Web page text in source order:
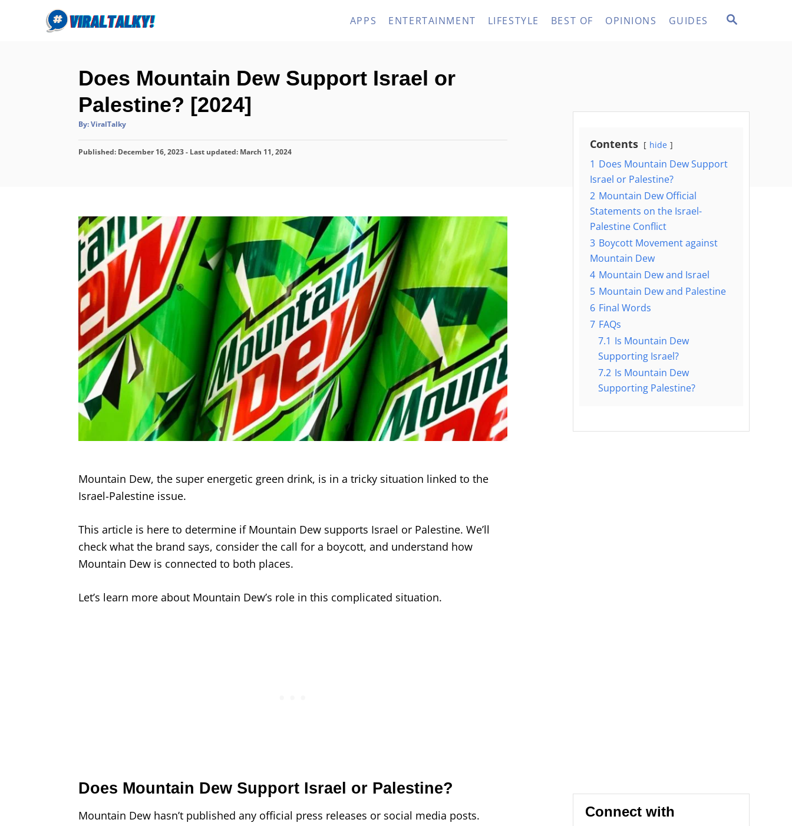
S
APPS ENTERTAINMENT LIFESTYLE BEST OF OPINIONS GUIDES
Does Mountain Dew Support Israel or
Palestine? [2024]
By:A
t
o
ViralTalky
P
o
n
Published: December 16, 2023- Last updated: March 11, 2024
Mountain Dew, the super energetic green drink, is in a tricky situation linked to the
Israel-Palestine issue.
This article is here to determine if Mountain Dew supports Israel or Palestine. We’ll
check what the brand says, consider the call for a boycott, and understand how
Mountain Dew is connected to both places.
Let’s learn more about Mountain Dew’s role in this complicated situation.
Does Mountain Dew Support Israel or Palestine?
Mountain Dew hasn’t published any official press releases or social media posts.
Contents hide
1 Does Mountain Dew Support
Israel or Palestine?
2 Mountain Dew Official
Statements on the Israel-
Palestine Conflict
3 Boycott Movement against
Mountain Dew
4 Mountain Dew and Israel
5 Mountain Dew and Palestine
6 Final Words
7 FAQs
7.1 Is Mountain Dew
Supporting Israel?
7.2 Is Mountain Dew
Supporting Palestine?
Connect with